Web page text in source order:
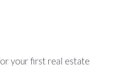
your first real estate